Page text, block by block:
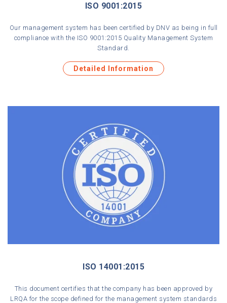
ISO 9001:2015
Our management system has been certified by DNV as being in full
compliance with the ISO 9001:2015 Quality Management System
Standard.
Detailed Information
ISO 14001:2015
This document certifies that the company has been approved by
LRQA for the scope defined for the management system standards